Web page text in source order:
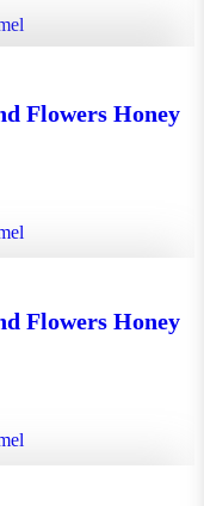
Flowers Honey
Honey 140g
Flowers Honey